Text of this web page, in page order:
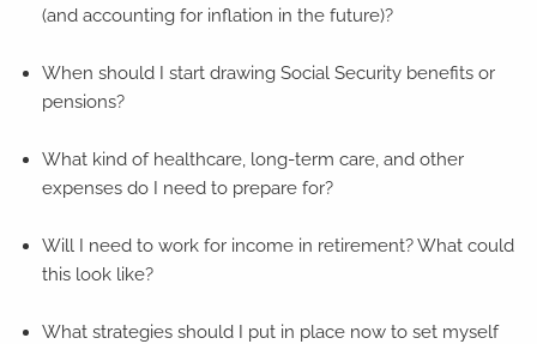
(and accounting for inflation in the future)?
When should I start drawing Social Security benefits or
pensions?
What kind of healthcare, long-term care, and other
expenses do I need to prepare for?
Will I need to work for income in retirement? What could
this look like?
What strategies should I put in place now to set myself